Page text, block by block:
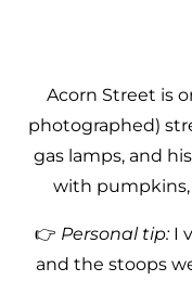
Acorn Street is
photographed)
gas lamps, and
with pumpkins,
👉 Personal tip:I
and the stoops